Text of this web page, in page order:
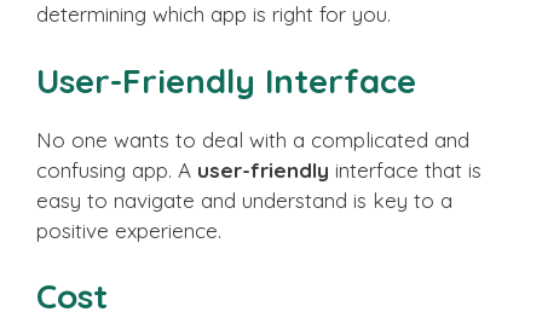
determining which app is right for you.
User-Friendly Interface
No one wants to deal with a complicated and
confusing app. A user-friendly interface that is
easy to navigate and understand is key to a
positive experience.
Cost